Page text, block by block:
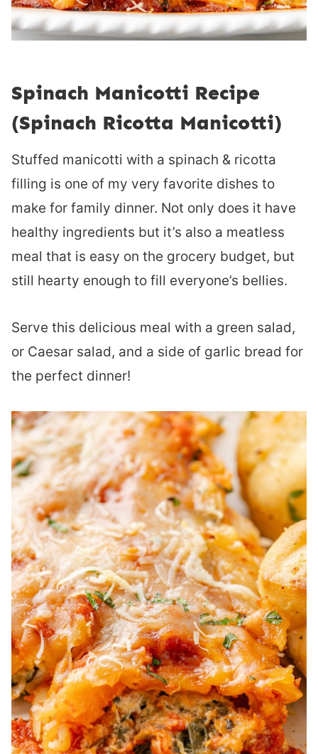
Spinach Manicotti Recipe
(Spinach Ricotta Manicotti)
Stuffed manicotti with a spinach & ricotta
filling is one of my very favorite dishes to
make for family dinner. Not only does it have
healthy ingredients but it’s also a meatless
meal that is easy on the grocery budget, but
still hearty enough to fill everyone’s bellies.
Serve this delicious meal with a green salad,
or Caesar salad, and a side of garlic bread for
the perfect dinner!